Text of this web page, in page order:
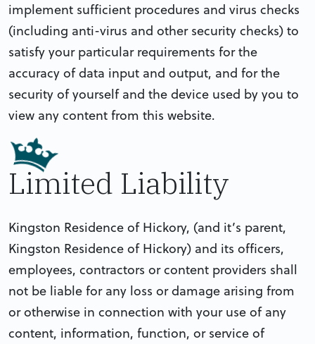
implement sufficient procedures and virus checks
(including anti-virus and other security checks) to
satisfy your particular requirements for the
accuracy of data input and output, and for the
security of yourself and the device used by you to
view any content from this website.
Limited Liability
Kingston Residence of Hickory, (and it’s parent,
Kingston Residence of Hickory) and its officers,
employees, contractors or content providers shall
not be liable for any loss or damage arising from
or otherwise in connection with your use of any
content, information, function, or service of